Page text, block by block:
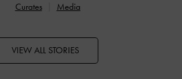
Curates
Media
VIEW ALL STORIES